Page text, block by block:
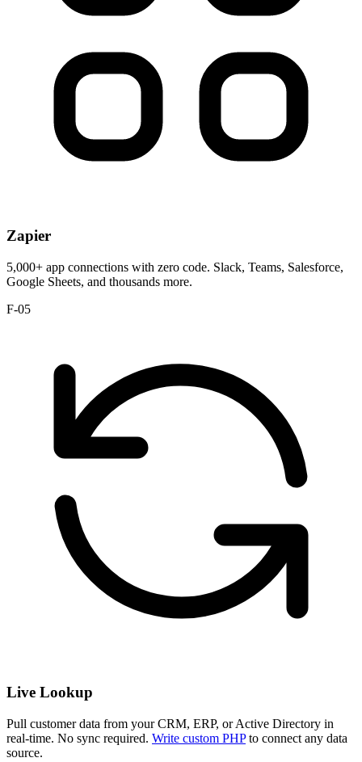
Zapier
5,000+ app connections with zero code. Slack, Teams, Salesforce,
Google Sheets, and thousands more.
F-05
Live Lookup
Pull customer data from your CRM, ERP, or Active Directory in
real-time. No sync required. Write custom PHPto connect any data
source.